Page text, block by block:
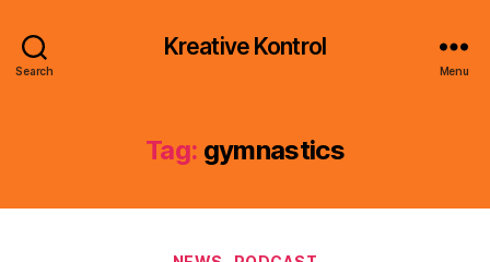
Search
Kreative Kontrol
Menu
Tag: gymnastics
Categories